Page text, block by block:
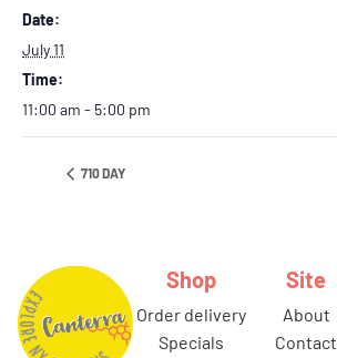
Date:
July 11
Time:
11:00 am - 5:00 pm
710 DAY
Shop
order delivery
specials
Site
about
contact